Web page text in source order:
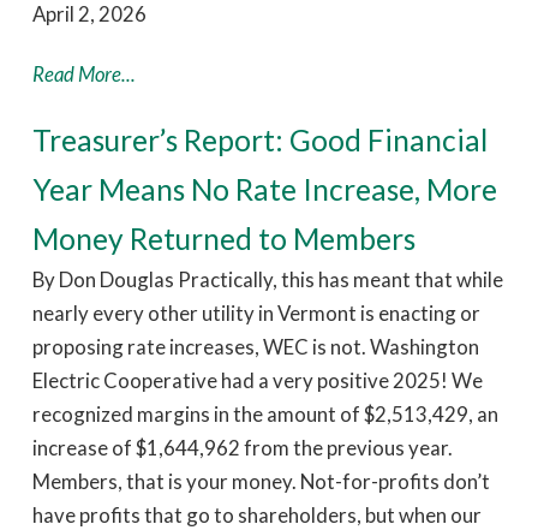
April 2, 2026
Read More...
Treasurer’s Report: Good Financial
Year Means No Rate Increase, More
Money Returned to Members
By Don Douglas Practically, this has meant that while
nearly every other utility in Vermont is enacting or
proposing rate increases, WEC is not. Washington
Electric Cooperative had a very positive 2025! We
recognized margins in the amount of $2,513,429, an
increase of $1,644,962 from the previous year.
Members, that is your money. Not-for-profits don’t
have profits that go to shareholders, but when our